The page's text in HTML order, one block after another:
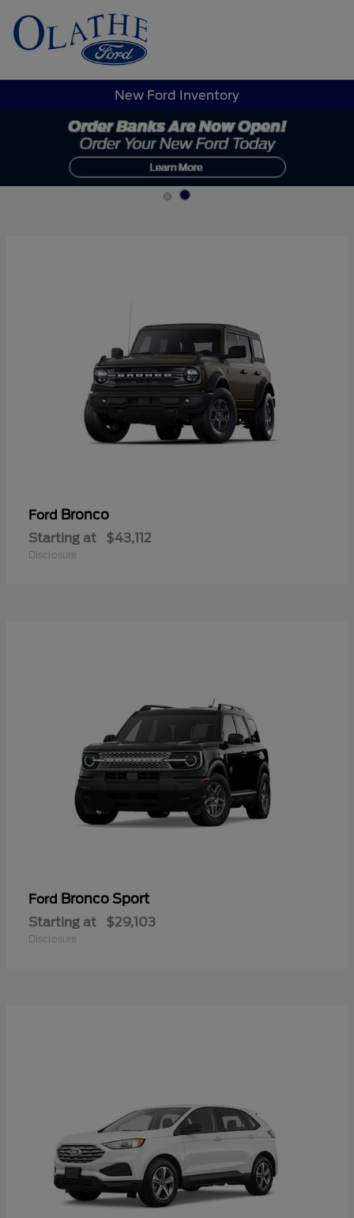
New Ford Inventory
Ford Bronco
Starting at $43,112
Disclosure
Ford Bronco Sport
Starting at $29,103
Disclosure